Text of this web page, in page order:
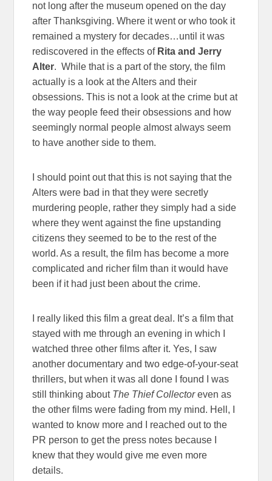
not long after the museum opened on the day
after Thanksgiving. Where it went or who took it
remained a mystery for decades…until it was
rediscovered in the effects of Rita and Jerry
Alter. While that is a part of the story, the film
actually is a look at the Alters and their
obsessions. This is not a look at the crime but at
the way people feed their obsessions and how
seemingly normal people almost always seem
to have another side to them.
I should point out that this is not saying that the
Alters were bad in that they were secretly
murdering people, rather they simply had a side
where they went against the fine upstanding
citizens they seemed to be to the rest of the
world. As a result, the film has become a more
complicated and richer film than it would have
been if it had just been about the crime.
I really liked this film a great deal. It’s a film that
stayed with me through an evening in which I
watched three other films after it. Yes, I saw
another documentary and two edge-of-your-seat
thrillers, but when it was all done I found I was
still thinking about The Thief Collectoreven as
the other films were fading from my mind. Hell, I
wanted to know more and I reached out to the
PR person to get the press notes because I
knew that they would give me even more
details.